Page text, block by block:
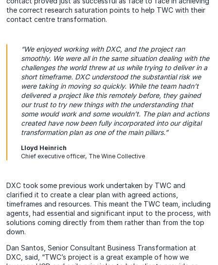
the correct research saturation points to help TWC with their
contact centre transformation.
“We enjoyed working with DXC, and the project ran
smoothly. We were all in the same situation dealing with the
challenges the world threw at us while trying to deliver in a
short timeframe. DXC understood the substantial risk we
were taking in moving so quickly. While the team hadn’t
delivered a project like this remotely before, they gained
our trust to try new things with the understanding that
some would work and some wouldn’t. The plan and actions
created have now been fully incorporated into our digital
transformation plan as one of the main pillars.”
Lloyd Heinrich
Chief executive officer, The Wine Collective
DXC took some previous work undertaken by TWC and
clarified it to create a clear plan with agreed actions,
timeframes and resources. This meant the TWC team, including
agents, had essential and significant input to the process, with
solutions coming directly from them rather than from the top
down.
Dan Santos, Senior Consultant Business Transformation at
DXC, said, “TWC’s project is a great example of how we